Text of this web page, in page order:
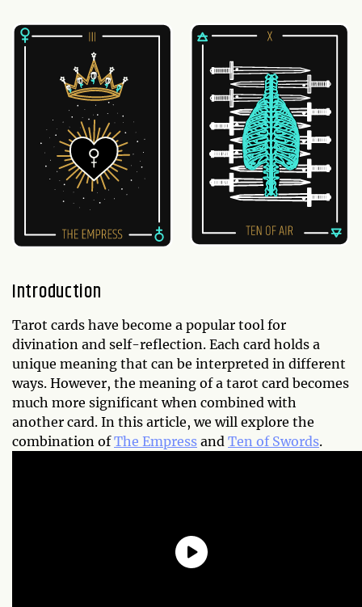
Introduction
Tarot cards have become a popular tool for
divination and self-reflection. Each card holds a
unique meaning that can be interpreted in different
ways. However, the meaning of a tarot card becomes
much more significant when combined with
another card. In this article, we will explore the
combination ofThe Empress and Ten of Swords.